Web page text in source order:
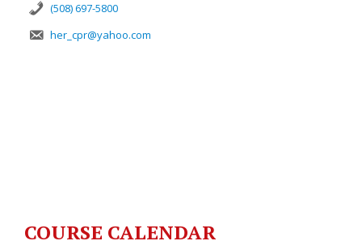
(508) 697-5800
her_cpr@yahoo.com
COURSE CALENDAR